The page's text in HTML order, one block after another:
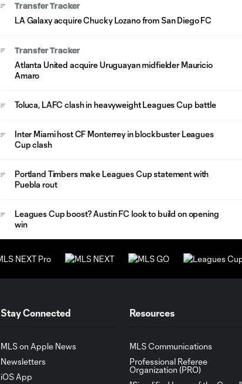
Transfer Tracker
LA Galaxy acquire Chucky Lozano from San Diego FC
Transfer Tracker
Atlanta United acquire Uruguayan midfielder Mauricio
Amaro
Toluca, LAFC clash in heavyweight Leagues Cup battle
Inter Miami host CF Monterrey in blockbuster Leagues
Cup clash
Portland Timbers make Leagues Cup statement with
Puebla rout
Leagues Cup boost? Austin FC look to build on opening
win
Stay Connected
MLS on Apple News
Newsletters
iOS App
Resources
MLS Communications
Professional Referee
Organization (PRO)